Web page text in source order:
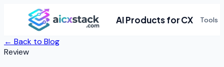
AI Products for CX Tools
← Back to Blog
Review